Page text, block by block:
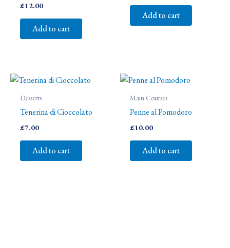
£12.00
Add to cart
Add to cart
Desserts
Tenerina di Cioccolato
£7.00
Add to cart
Main Courses
Penne al Pomodoro
£10.00
Add to cart